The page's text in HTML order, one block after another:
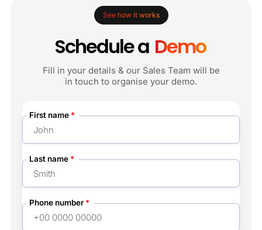
See how it works
Schedule a Demo
Fill in your details & our Sales Team will be
in touch to organise your demo.
First name *
Last name *
Phone number*